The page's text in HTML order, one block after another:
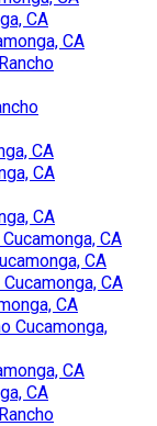
CA
CA
CA
CA
CA
CA
CA
CA
CA
Cucamonga,
CA
CA